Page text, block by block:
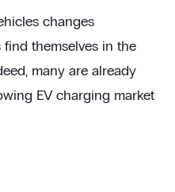
changes
themselves in the
many are already
EV charging market